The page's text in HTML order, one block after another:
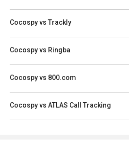
Cocospy vs Trackly
Cocospy vs Ringba
Cocospy vs 800.com
Cocospy vs ATLAS Call Tracking